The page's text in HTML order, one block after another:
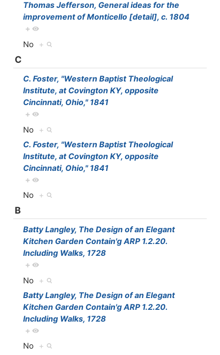
Thomas Jefferson, General ideas for the
improvement of Monticello [detail], c. 1804
+
No +
C
C. Foster, "Western Baptist Theological
Institute, at Covington KY, opposite
Cincinnati, Ohio," 1841
+
No +
C. Foster, "Western Baptist Theological
Institute, at Covington KY, opposite
Cincinnati, Ohio," 1841
+
No +
B
Batty Langley, The Design of an Elegant
Kitchen Garden Contain'g ARP 1.2.20.
Including Walks, 1728
+
No +
Batty Langley, The Design of an Elegant
Kitchen Garden Contain'g ARP 1.2.20.
Including Walks, 1728
+
No +